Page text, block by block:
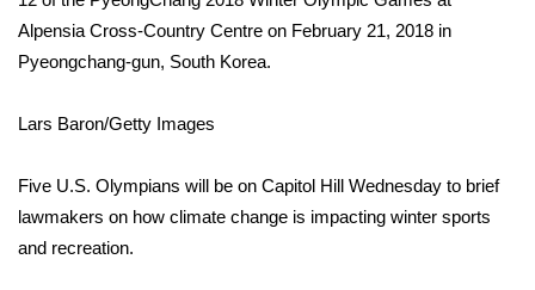
Sunrise & Midday Guests
WCBI Sunrise Saturday
Sports
2026 High School Football Tour
Local Sports
Alpensia Cross-Country Centre on February 21, 2018 in
Pyeongchang-gun, South Korea.
Lars Baron/Getty Images
Five U.S. Olympians will be on Capitol Hill Wednesday to brief
lawmakers on how climate change is impacting winter sports
and recreation.